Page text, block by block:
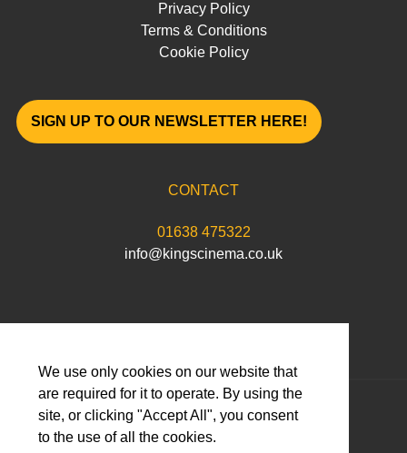
We use only cookies on our website that
are required for it to operate. By using the
site, or clicking "Accept All", you consent
to the use of all the cookies.
Privacy Policy
Terms & Conditions
Cookie Policy
SIGN UP TO OUR NEWSLETTER HERE!
CONTACT
01638 475322
info@kingscinema.co.uk
© 2026 Abbeygate Cinema Limited